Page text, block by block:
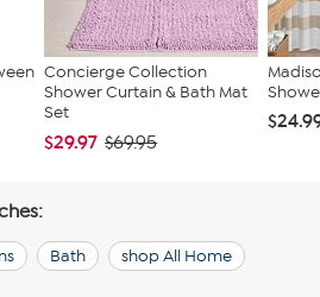
Concierge Collection
Shower Curtain & Bath Mat
Set
$29.97 $69.95
Bath shop All Home